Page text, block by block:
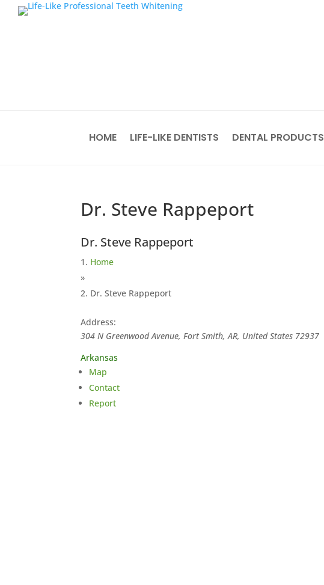
HOME LIFE-LIKE DENTISTS DENTAL PRODUCTS
Dr. Steve Rappeport
Dr. Steve Rappeport
Home
»
Dr. Steve Rappeport
Address:
304 N Greenwood Avenue, Fort Smith, AR, United States 72937
Arkansas
Map
Contact
Report